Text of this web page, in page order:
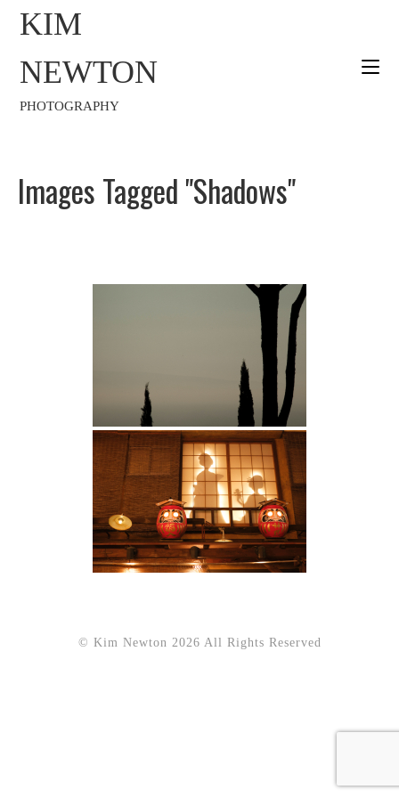
KIM
NEWTON
PHOTOGRAPHY
Images Tagged "shadows"
© Kim Newton 2026 All Rights Reserved